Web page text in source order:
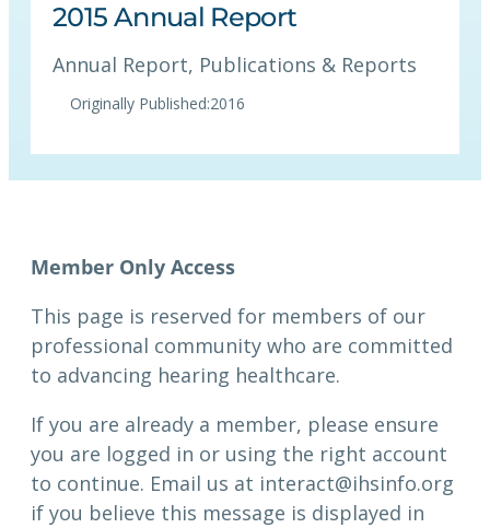
2015 Annual Report
Annual Report, Publications & Reports
Originally Published:2016
This page is reserved for members of our
professional community who are committed
to advancing hearing healthcare.
If you are already a member, please ensure
you are logged in or using the right account
to continue. Email us at interact@ihsinfo.org
if you believe this message is displayed in